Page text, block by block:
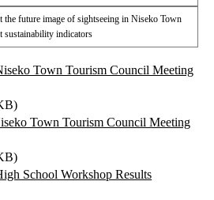
the future image of sightseeing in Niseko Town
sustainability indicators
Town Tourism Council Meeting
Town Tourism Council Meeting
School Workshop Results